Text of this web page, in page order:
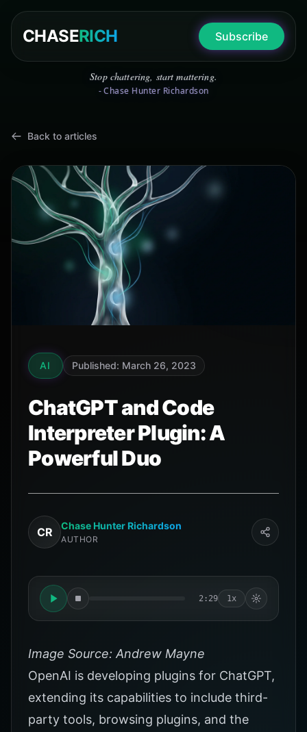
CHASERICH Subscribe
Stop chattering, start mattering.
- Chase Hunter Richardson
Back to articles
AI Published: March 26, 2023
ChatGPT and Code
Interpreter Plugin: A
Powerful Duo
CR Chase Hunter Richardson
AUTHOR
2:29 1x
Image Source: Andrew Mayne
OpenAI is developing plugins for ChatGPT,
extending its capabilities to include third-
party tools, browsing plugins, and the